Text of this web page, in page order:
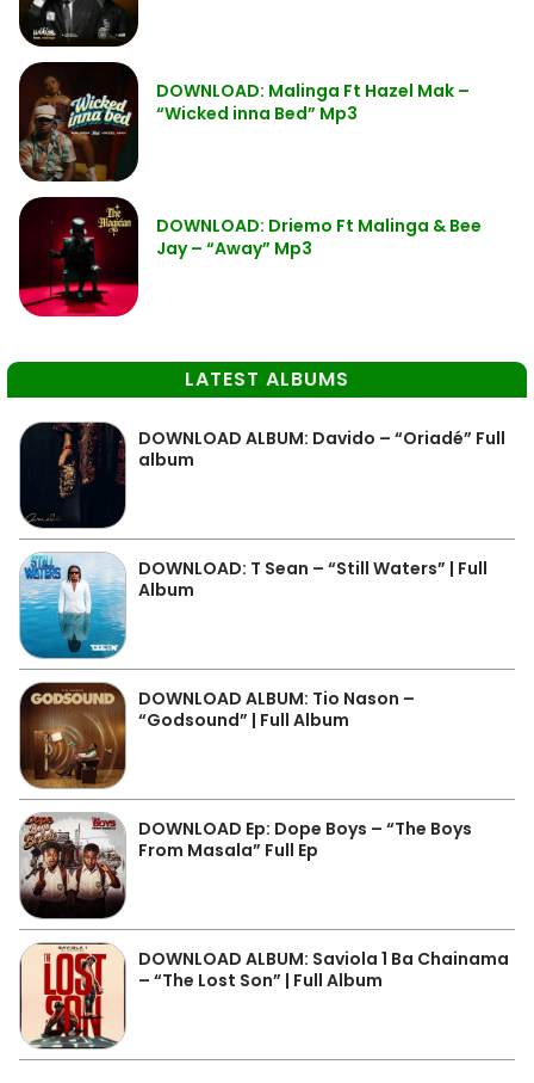
DOWNLOAD: Malinga Ft Hazel Mak –
“Wicked inna Bed” Mp3
DOWNLOAD: Driemo Ft Malinga & Bee
Jay – “Away” Mp3
LATEST ALBUMS
DOWNLOAD ALBUM: Davido – “Oriadé” Full
album
DOWNLOAD: T Sean – “Still Waters” | Full
Album
DOWNLOAD ALBUM: Tio Nason –
“Godsound” | Full Album
DOWNLOAD Ep: Dope Boys – “The Boys
From Masala” Full Ep
DOWNLOAD ALBUM: Saviola 1 Ba Chainama
– “The Lost Son” | Full Album